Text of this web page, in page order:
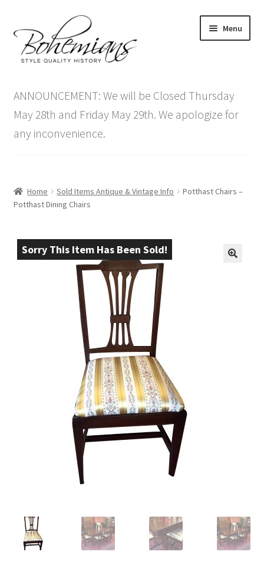
to
navigation
to
content
Menu
menu
Antique Furniture
Vintage Furniture
Blog
child
menu
ANNOUNCEMENT: We will be Closed Thursday
May 28th and Friday May 29th. We apologize for
any inconvenience.
Home Sold Items Antique & Vintage Info
Potthast Chairs –
Potthast Dining Chairs
Sorry This Item Has Been Sold!